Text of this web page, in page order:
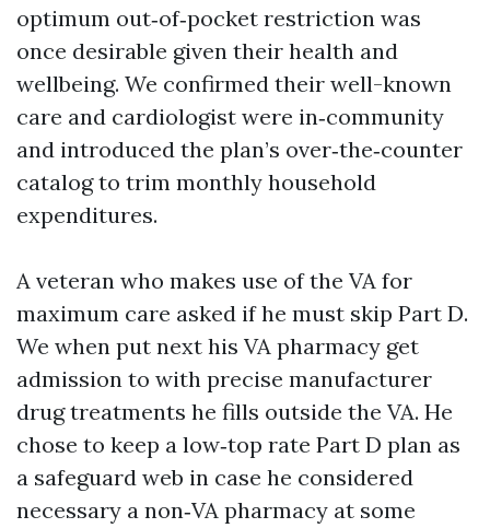
optimum out‑of‑pocket restriction was
once desirable given their health and
wellbeing. We confirmed their well-known
care and cardiologist were in‑community
and introduced the plan’s over‑the‑counter
catalog to trim monthly household
expenditures.
A veteran who makes use of the VA for
maximum care asked if he must skip Part D.
We when put next his VA pharmacy get
admission to with precise manufacturer
drug treatments he fills outside the VA. He
chose to keep a low‑top rate Part D plan as
a safeguard web in case he considered
necessary a non‑VA pharmacy at some